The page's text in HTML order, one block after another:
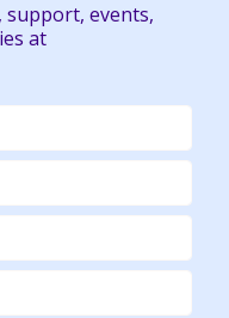
support, events,
at